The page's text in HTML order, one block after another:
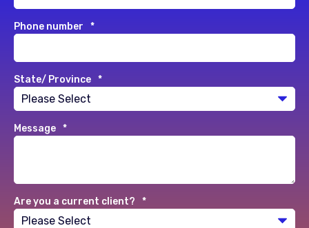
Phone number *
State/ Province *
Message *
Are you a current client? *